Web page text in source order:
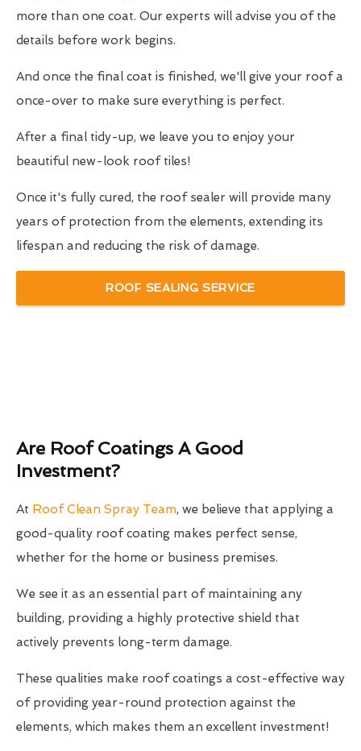
more than one coat. Our experts will advise you of the
details before work begins.
And once the final coat is finished, we'll give your roof a
once-over to make sure everything is perfect.
After a final tidy-up, we leave you to enjoy your
beautiful new-look roof tiles!
Once it's fully cured, the roof sealer will provide many
years of protection from the elements, extending its
lifespan and reducing the risk of damage.
ROOF SEALING SERVICE
Are Roof Coatings A Good
Investment?
At Roof Clean Spray Team, we believe that applying a
good-quality roof coating makes perfect sense,
whether for the home or business premises.
We see it as an essential part of maintaining any
building, providing a highly protective shield that
actively prevents long-term damage.
These qualities make roof coatings a cost-effective way
of providing year-round protection against the
elements, which makes them an excellent investment!